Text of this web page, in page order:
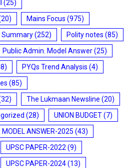
(25)
Mains Focus (975)
Summary(252) Polity notes (85)
Public Admin. Model Answer(25)
PYQs Trend Analysis (4)
(85)
The Lukmaan Newsline (20)
(28) UNION BUDGET(7)
MODEL ANSWER-2025 (43)
UPSC PAPER-2022 (9)
UPSC PAPER-2024(13)